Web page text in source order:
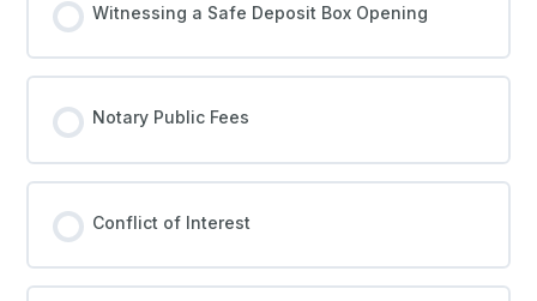
Witnessing a Safe Deposit Box Opening
Notary Public Fees
Conflict of Interest